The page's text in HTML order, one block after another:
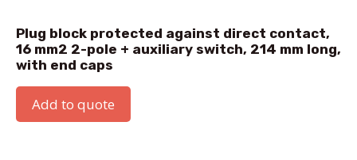
Plug block protected against direct contact,
16 mm2 2-pole + auxiliary switch, 214 mm long,
with end caps
Add to quote